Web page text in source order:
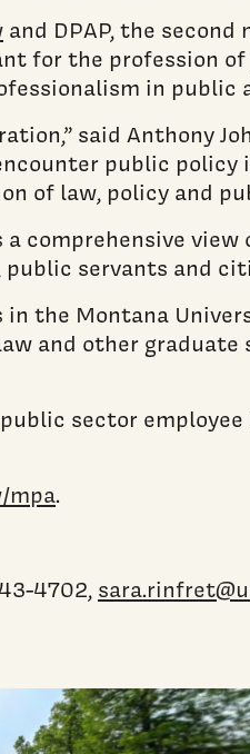
and DPAP, the
for the profession
in
said Anthony
public policy
of law, policy and
comprehensive view
servants and
in the Montana
and other
sector
mpa.
4702,